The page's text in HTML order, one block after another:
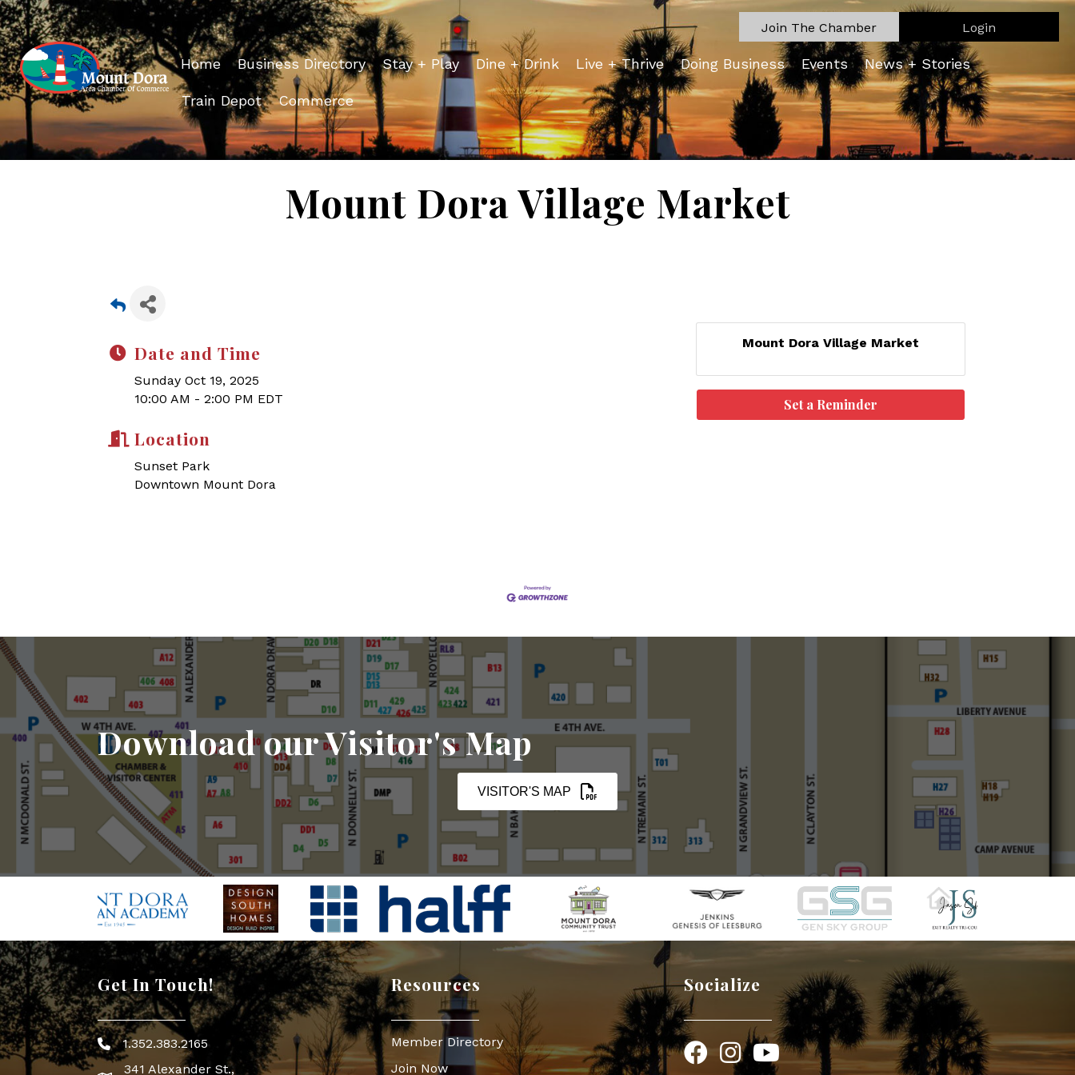
Join The Chamber Login
Home Business Directory Stay + Play Dine + Drink Live + Thrive Doing Business Events News + Stories
Train Depot Commerce
Mount Dora Village Market
Date and Time
Sunday Oct 19, 2025
10:00 AM - 2:00 PM EDT
Location
Sunset Park
Downtown Mount Dora
Mount Dora Village Market
Set a Reminder
Download our Visitor's Map
VISITOR'S MAP
Get In Touch!
Phone icon
1.352.383.2165
341 Alexander St.,
Resources
Member Directory
Join Now
Socialize
FacebookInstagram
YouTube